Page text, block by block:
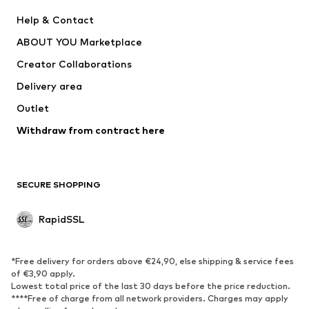
WE Fashion
Help & Contact
ABOUT YOU Marketplace
Creator Collaborations
Delivery area
Outlet
Withdraw from contract here
SECURE SHOPPING
RapidSSL
*Free delivery for orders above €24,90, else shipping & service fees
of €3,90 apply.
Lowest total price of the last 30 days before the price reduction.
****Free of charge from all network providers. Charges may apply